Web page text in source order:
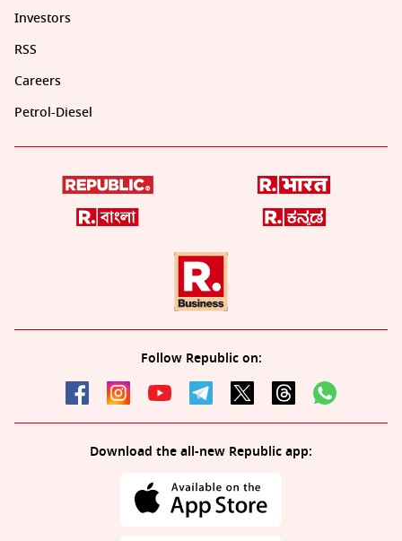
Investors
RSS
Careers
Petrol-Diesel
Follow Republic on:
Download the all-new Republic app: